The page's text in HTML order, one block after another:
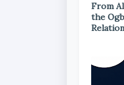
From
the